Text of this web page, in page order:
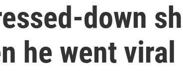
down
he went viral